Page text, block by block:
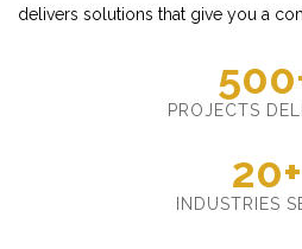
delivers solutions that give you a
PROJECTS
20+
INDUSTRIES